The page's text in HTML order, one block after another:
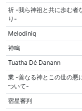
祈 -我ら神祖と共に歩む者
り-
Melodiniq
神鳴
Tuatha Dé Danann
業 -善なる神とこの世の悪
ついて-
宿星審判